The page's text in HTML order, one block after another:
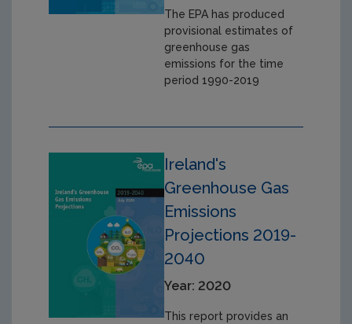
The EPA has produced
provisional estimates of
greenhouse gas
emissions for the time
period 1990-2019
Ireland's
Greenhouse Gas
Emissions
Projections 2019-
2040
Year: 2020
This report provides an